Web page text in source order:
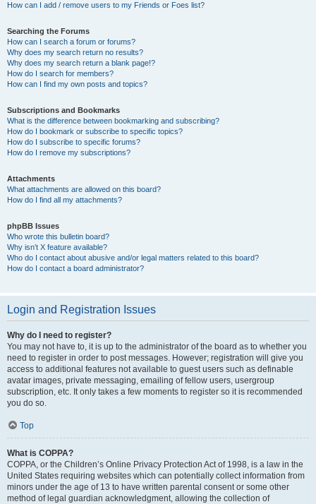
How can I add / remove users to my Friends or Foes list?
Searching the Forums
How can I search a forum or forums?
Why does my search return no results?
Why does my search return a blank page!?
How do I search for members?
How can I find my own posts and topics?
Subscriptions and Bookmarks
What is the difference between bookmarking and subscribing?
How do I bookmark or subscribe to specific topics?
How do I subscribe to specific forums?
How do I remove my subscriptions?
Attachments
What attachments are allowed on this board?
How do I find all my attachments?
phpBB Issues
Who wrote this bulletin board?
Why isn’t X feature available?
Who do I contact about abusive and/or legal matters related to this board?
How do I contact a board administrator?
Login and Registration Issues
Why do I need to register?
You may not have to, it is up to the administrator of the board as to whether you
need to register in order to post messages. However; registration will give you
access to additional features not available to guest users such as definable
avatar images, private messaging, emailing of fellow users, usergroup
subscription, etc. It only takes a few moments to register so it is recommended
you do so.
Top
What is COPPA?
COPPA, or the Children’s Online Privacy Protection Act of 1998, is a law in the
United States requiring websites which can potentially collect information from
minors under the age of 13 to have written parental consent or some other
method of legal guardian acknowledgment, allowing the collection of